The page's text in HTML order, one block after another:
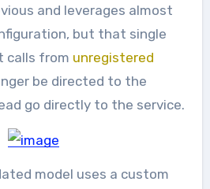
and leverages almost
but that single
calls from unregistered
be directed to the
go directly to the service.
model uses a custom